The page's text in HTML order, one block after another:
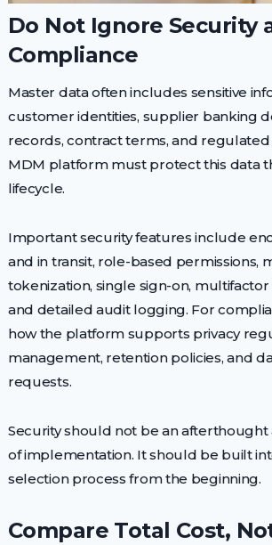
Do Not Ignore Security
Compliance
Master data often includes sensitive
customer identities, supplier banking
records, contract terms, and
MDM platform must protect this data
lifecycle.
Important security features include
and in transit, role-based permissions,
tokenization, single sign-on,
and detailed audit logging. For
how the platform supports privacy
management, retention policies, and
requests.
Security should not be an
of implementation. It should be built
selection process from the beginning.
Compare Total Cost,